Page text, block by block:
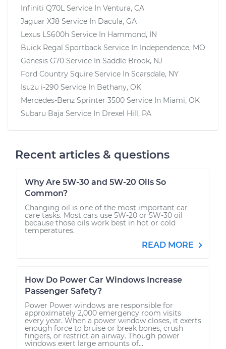
Infiniti Q70L Service In Ventura, CA
Jaguar XJ8 Service In Dacula, GA
Lexus LS600h Service In Hammond, IN
Buick Regal Sportback Service In Independence, MO
Genesis G70 Service In Saddle Brook, NJ
Ford Country Squire Service In Scarsdale, NY
Isuzu i-290 Service In Bethany, OK
Mercedes-Benz Sprinter 3500 Service In Miami, OK
Subaru Baja Service In Drexel Hill, PA
Recent articles & questions
Why Are 5W-30 and 5W-20 Oils So
Common?
Changing oil is one of the most important car
care tasks. Most cars use 5W-20 or 5W-30 oil
because those oils work best in hot or cold
temperatures.
READ MORE
How Do Power Car Windows Increase
Passenger Safety?
Power Power windows are responsible for
approximately 2,000 emergency room visits
every year. When a power window closes, it exerts
enough force to bruise or break bones, crush
fingers, or restrict an airway. Though power
windows exert large amounts of...